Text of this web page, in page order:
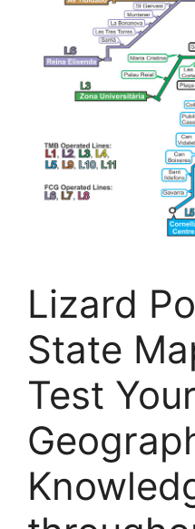
Lizard
State
Test Your